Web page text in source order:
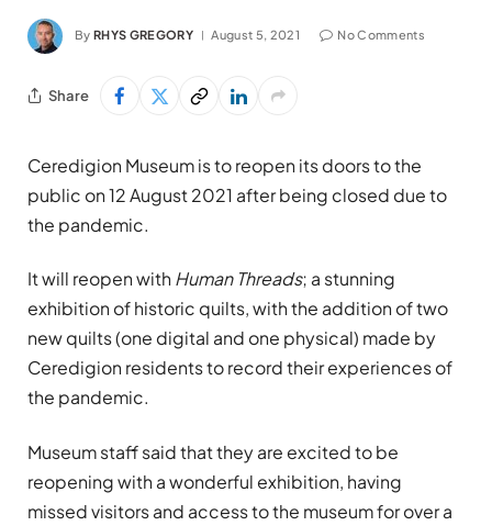
By RHYS GREGORY August 5, 2021 No Comments
Share
Ceredigion Museum is to reopen its doors to the
public on 12 August 2021 after being closed due to
the pandemic.
It will reopen with Human Threads; a stunning
exhibition of historic quilts, with the addition of two
new quilts (one digital and one physical) made by
Ceredigion residents to record their experiences of
the pandemic.
Museum staff said that they are excited to be
reopening with a wonderful exhibition, having
missed visitors and access to the museum for over a